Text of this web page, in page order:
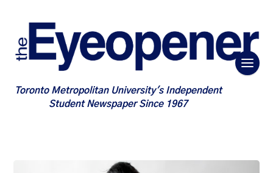
Toronto Metropolitan University's Independent
Student Newspaper Since 1967